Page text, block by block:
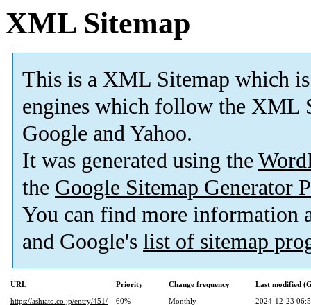
XML Sitemap
This is a XML Sitemap which is
engines which follow the XML
Google and Yahoo.
It was generated using the
the Google Sitemap Generator
You can find more information
and Google's list of sitemap
URL Priority Change frequency
Last modified
https://ashiato.co.jp/entry/451/
60% Monthly
2024-12-23